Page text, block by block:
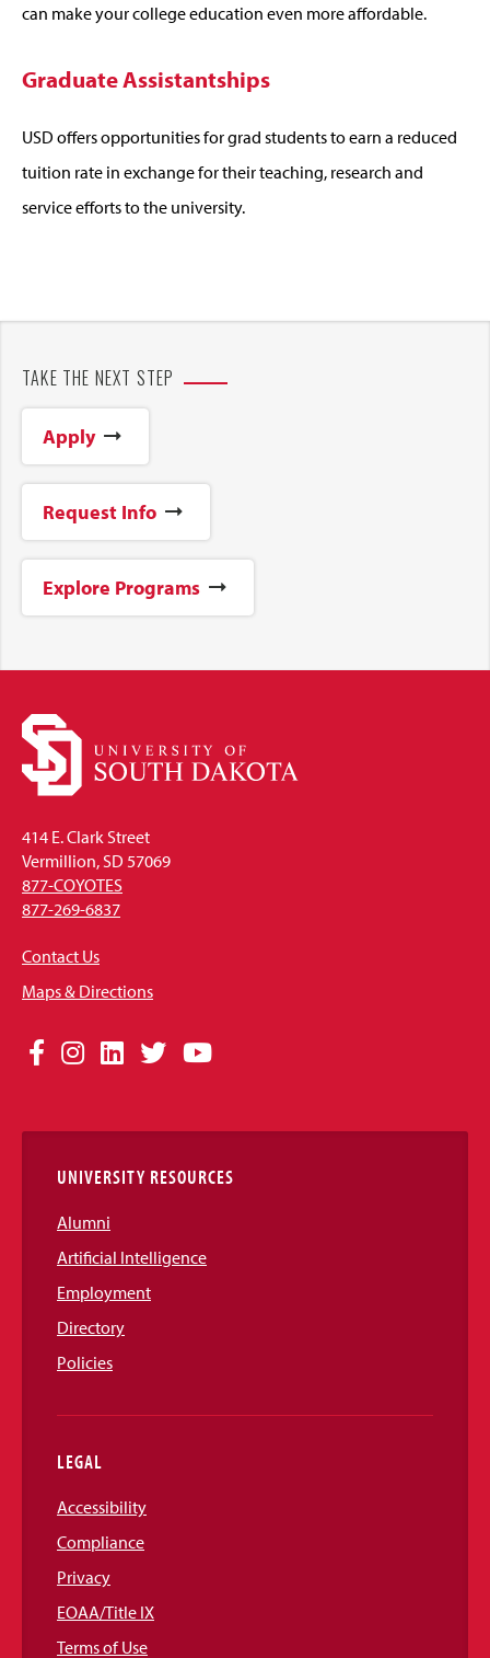
can make your college education even more affordable.
Graduate Assistantships
USD offers opportunities for grad students to earn a reduced
tuition rate in exchange for their teaching, research and
service efforts to the university.
TAKE THE NEXT STEP
Apply
Request Info
Explore Programs
414 E. Clark Street
Vermillion, SD 57069
877-COYOTES
877-269-6837
Contact Us
Maps & Directions
Social
Links
Facebook
Instagram
LinkedIn
TwitterYouTube
UNIVERSITY RESOURCES
Alumni
Artificial Intelligence
Employment
Directory
Policies
LEGAL
Accessibility
Compliance
Privacy
EOAA/Title IX
Terms of Use